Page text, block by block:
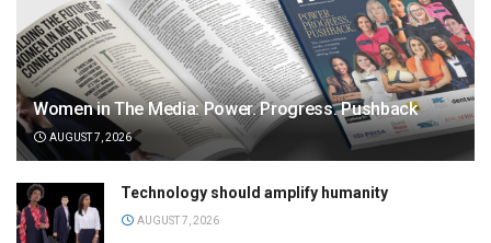
Women in The Media: Power. Progress. Pushback
AUGUST 7, 2026
Technology should amplify humanity
AUGUST 7, 2026